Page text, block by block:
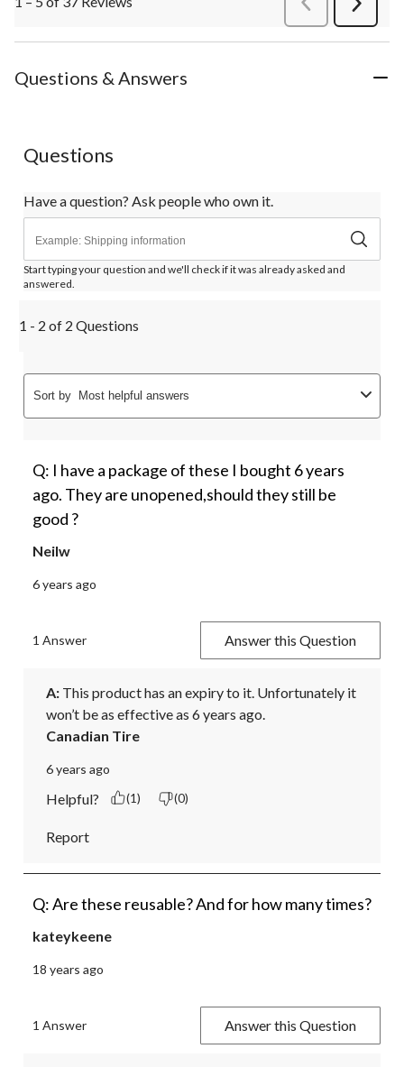
Next
Questions & Answers
Questions
Have a question? Ask people who own it.
Start typing your question and we'll check if it was already asked and
answered.
1 - 2 of 2 Questions
Sort by Most helpful answers
Q: I have a package of these I bought 6 years
ago. They are unopened,should they still be
good ?
Neilw
6 years ago
1 Answer Answer this Question
A: This product has an expiry to it. Unfortunately it
won’t be as effective as 6 years ago.
Canadian Tire
6 years ago
Helpful? (1) (0)
Report
Q: Are these reusable? And for how many times?
kateykeene
18 years ago
1 Answer Answer this Question